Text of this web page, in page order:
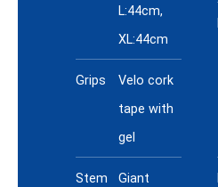
L:44cm,
XL:44cm
Grips
Velo cork
tape with
gel
Stem
Giant